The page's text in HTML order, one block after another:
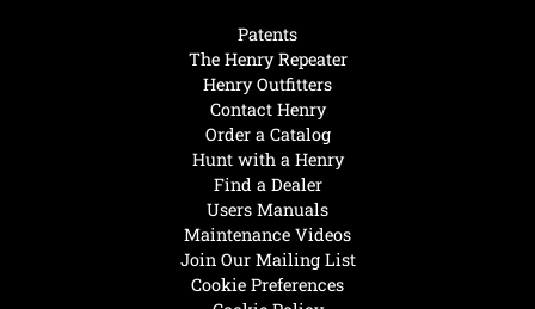
Hunt with a Henry
Find a Dealer
Users Manuals
Maintenance Videos
Join Our Mailing List
Cookie Preferences
Patents
The Henry Repeater
Henry Outfitters
Contact Henry
Order a Catalog